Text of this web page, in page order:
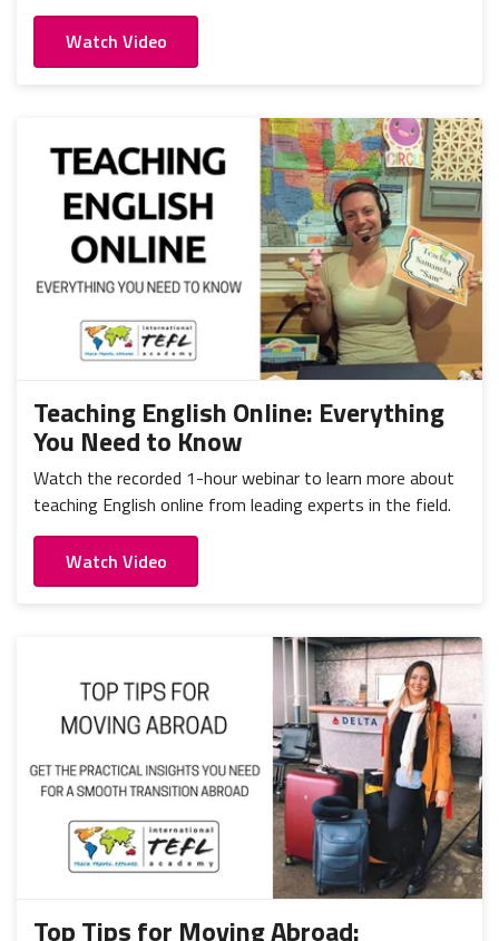
Watch Video
Teaching English Online: Everything
You Need to Know
Watch the recorded 1-hour webinar to learn more about
teaching English online from leading experts in the field.
Watch Video
Top Tips for Moving Abroad: